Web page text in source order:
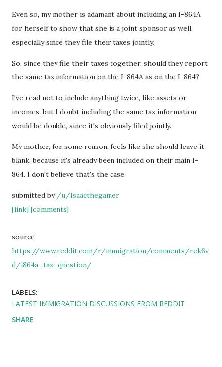
Even so, my mother is adamant about including an I-864A
for herself to show that she is a joint sponsor as well,
especially since they file their taxes jointly.
So, since they file their taxes together, should they report
the same tax information on the I-864A as on the I-864?
I've read not to include anything twice, like assets or
incomes, but I doubt including the same tax information
would be double, since it's obviously filed jointly.
My mother, for some reason, feels like she should leave it
blank, because it's already been included on their main I-
864. I don't believe that's the case.
submitted by /u/Isaacthegamer
[link] [comments]
source
https://www.reddit.com/r/immigration/comments/rek6v
d/i864a_tax_question/
LABELS:
LATEST IMMIGRATION DISCUSSIONS FROM REDDIT
SHARE